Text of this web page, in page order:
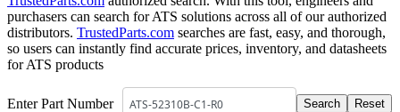
purchasers can search for ATS solutions across all of our authorized
distributors. TrustedParts.com searches are fast, easy, and thorough,
so users can instantly find accurate prices, inventory, and datasheets
for ATS products
Enter Part Number